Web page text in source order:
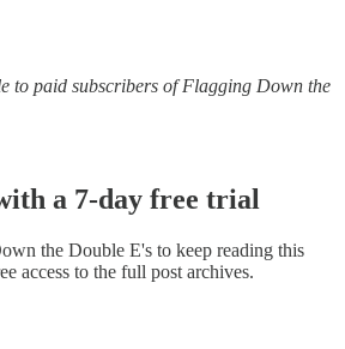
to paid subscribers of Flagging Down the
a 7-day free trial
the Double E's to keep reading this
access to the full post archives.